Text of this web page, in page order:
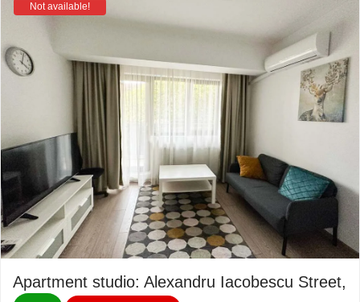
Not available!
Apartment studio: Alexandru Iacobescu Street,